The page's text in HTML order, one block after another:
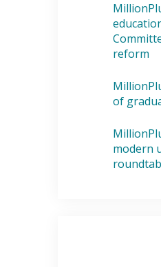
reform
of
modern